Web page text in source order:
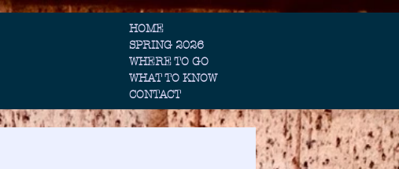
HOME
SPRING 2026
WHERE TO GO
WHAT TO KNOW
CONTACT